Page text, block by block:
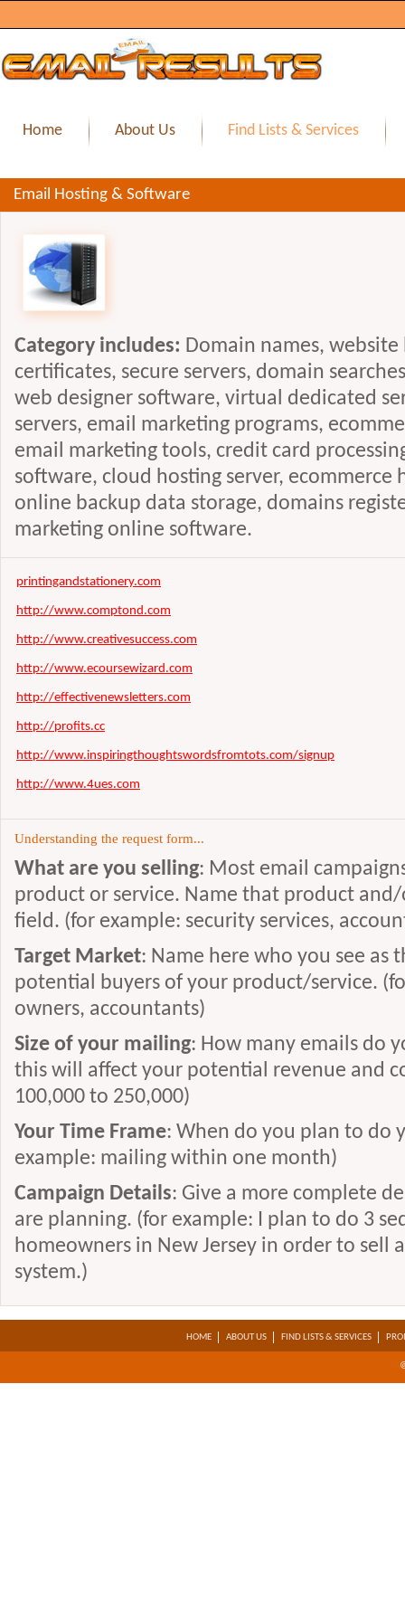
Home About Us Find Lists & Services
Email Hosting & Software
Category includes: Domain names, website
certificates, secure servers, domain
web designer software, virtual dedicated
servers, email marketing programs,
email marketing tools, credit card
software, cloud hosting server, ecommerce
online backup data storage, domains
marketing online software.
printingandstationery.com
http://www.comptond.com
http://www.creativesuccess.com
http://www.ecoursewizard.com
http://effectivenewsletters.com
http://profits.cc
http://www.inspiringthoughtswordsfromtots.com/signup
http://www.4ues.com
Understanding the request form...
What are you selling: Most email
product or service. Name that product
field. (for example: security services,
Target Market: Name here who you see as
potential buyers of your product/service.
owners, accountants)
Size of your mailing: How many emails do
this will affect your potential revenue and
100,000 to 250,000)
Your Time Frame: When do you plan to do
example: mailing within one month)
Campaign Details: Give a more complete
are planning. (for example: I plan to do 3
homeowners in New Jersey in order to sell
system.)
HOME ABOUT US FIND LISTS & SERVICES